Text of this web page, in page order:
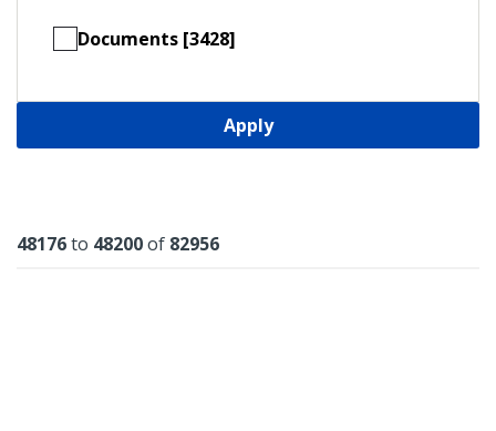
Documents [3428]
Apply
Results
48176to 48200of 82956